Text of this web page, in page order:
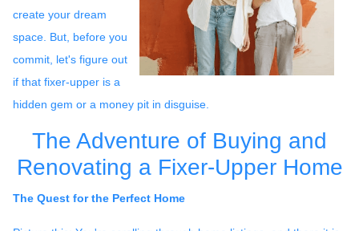
create your dream
space. But, before you
commit, let's figure out
if that fixer-upper is a
hidden gem or a money pit in disguise.
The Adventure of Buying and
Renovating a Fixer-Upper Home
The Quest for the Perfect Home